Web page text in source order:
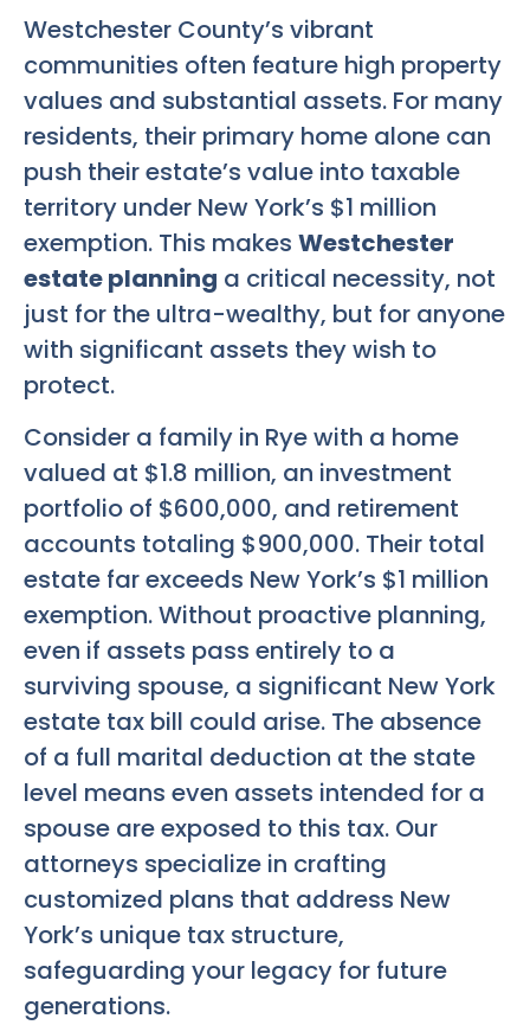
Westchester County’s vibrant
communities often feature high property
values and substantial assets. For many
residents, their primary home alone can
push their estate’s value into taxable
territory under New York’s $1 million
exemption. This makes Westchester
estate planning a critical necessity, not
just for the ultra-wealthy, but for anyone
with significant assets they wish to
protect.
Consider a family in Rye with a home
valued at $1.8 million, an investment
portfolio of $600,000, and retirement
accounts totaling $900,000. Their total
estate far exceeds New York’s $1 million
exemption. Without proactive planning,
even if assets pass entirely to a
surviving spouse, a significant New York
estate tax bill could arise. The absence
of a full marital deduction at the state
level means even assets intended for a
spouse are exposed to this tax. Our
attorneys specialize in crafting
customized plans that address New
York’s unique tax structure,
safeguarding your legacy for future
generations.